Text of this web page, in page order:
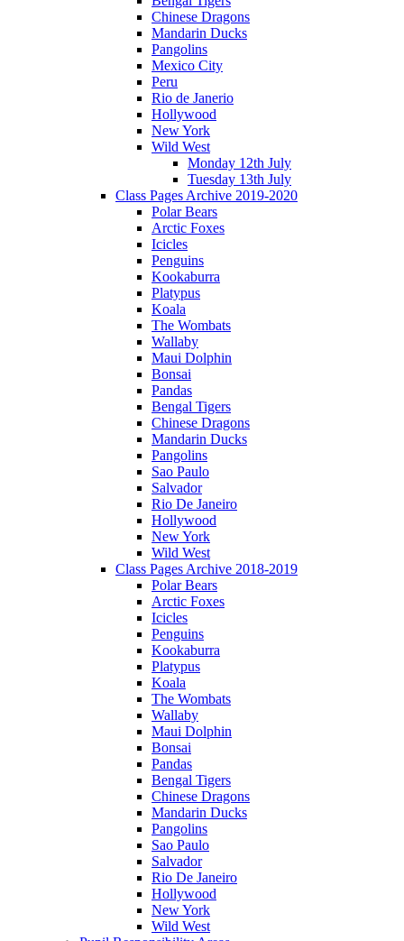
Chinese Dragons
Mandarin Ducks
Pangolins
Mexico City
Peru
Rio de Janerio
Hollywood
New York
Wild West
Monday 12th July
Tuesday 13th July
Class Pages Archive 2019-2020
Polar Bears
Arctic Foxes
Icicles
Penguins
Kookaburra
Platypus
Koala
The Wombats
Wallaby
Maui Dolphin
Bonsai
Pandas
Bengal Tigers
Chinese Dragons
Mandarin Ducks
Pangolins
Sao Paulo
Salvador
Rio De Janeiro
Hollywood
New York
Wild West
Class Pages Archive 2018-2019
Polar Bears
Arctic Foxes
Icicles
Penguins
Kookaburra
Platypus
Koala
The Wombats
Wallaby
Maui Dolphin
Bonsai
Pandas
Bengal Tigers
Chinese Dragons
Mandarin Ducks
Pangolins
Sao Paulo
Salvador
Rio De Janeiro
Hollywood
New York
Wild West